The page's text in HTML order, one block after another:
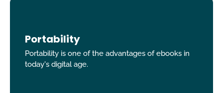
Portability
Portability is one of the advantages of ebooks in
today's digital age.